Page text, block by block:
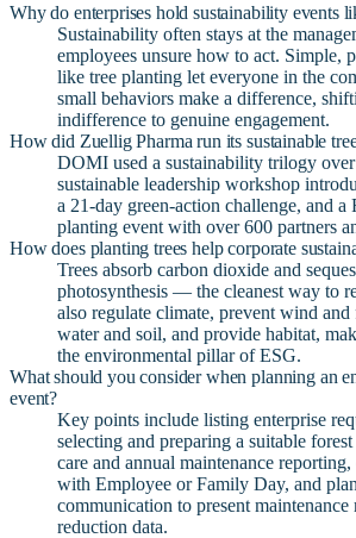
Why do enterprises hold sustainability events
Sustainability often stays at the
employees unsure how to act. Simple,
like tree planting let everyone in the
small behaviors make a difference,
indifference to genuine engagement.
How did Zuellig Pharma run its sustainable
DOMI used a sustainability trilogy over
sustainable leadership workshop
a 21-day green-action challenge, and a
planting event with over 600 partners
How does planting trees help corporate
Trees absorb carbon dioxide and
photosynthesis — the cleanest way to
also regulate climate, prevent wind
water and soil, and provide habitat,
the environmental pillar of ESG.
What should you consider when planning an
event?
Key points include listing enterprise
selecting and preparing a suitable
care and annual maintenance
with Employee or Family Day, and
communication to present maintenance
reduction data.